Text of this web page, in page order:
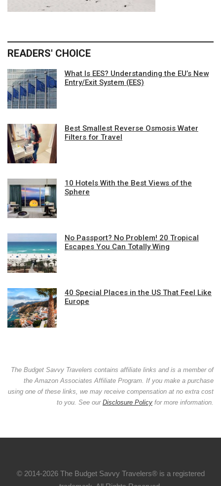
READERS' CHOICE
What Is EES? Understanding the EU’s New
Entry/Exit System (EES)
Best Smallest Reverse Osmosis Water
Filters for Travel
10 Hotels With the Best Views of the
Sphere
No Passport? No Problem! 20 Tropical
Escapes You Can Totally Wing
40 Special Places in the US That Feel Like
Europe
The Budget Savvy Travelers contains affiliate links and is a member of
the Amazon Associates Affiliate Program. If you make a purchase
using one of these links, we may receive compensation at no extra cost
to you. See our Disclosure Policy for more information.
© 2014-2026 The Budget Savvy Travelers® is a registered